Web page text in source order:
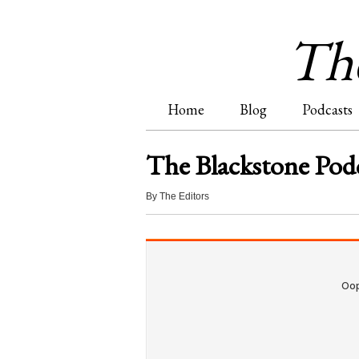
M
a
i
Home Blog Podcasts
The Blackstone
By The Editors